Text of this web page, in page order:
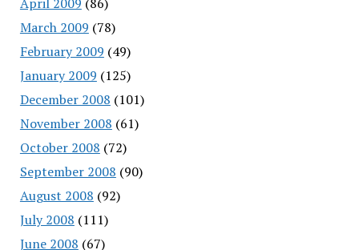
March 2009 (78)
February 2009 (49)
January 2009 (125)
December 2008 (101)
November 2008 (61)
October 2008 (72)
September 2008 (90)
August 2008 (92)
July 2008 (111)
June 2008 (67)